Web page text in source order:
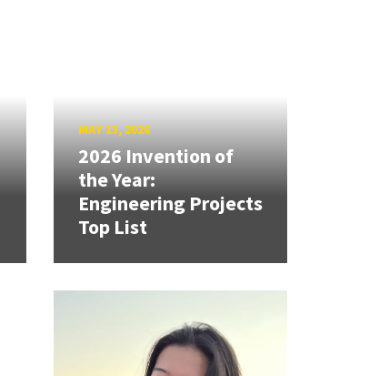
MAY 13, 2026
2026 Invention of
the Year:
Engineering Projects
Top List